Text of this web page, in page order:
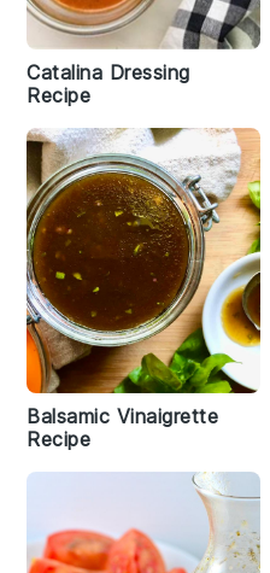
Catalina Dressing
Recipe
Balsamic Vinaigrette
Recipe